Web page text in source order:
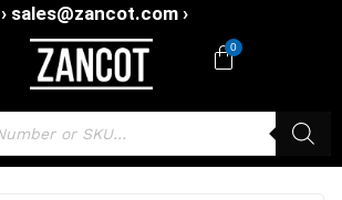
› sales@zancot.com ›
0